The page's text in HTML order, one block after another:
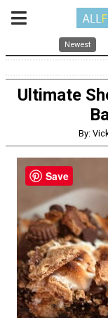
Newest
Ultimate
By:
Save